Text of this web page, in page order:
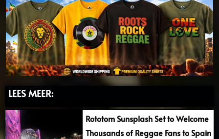
LEES MEER:
Rototom Sunsplash Set to Welcome
Thousands of Reggae Fans to Spain